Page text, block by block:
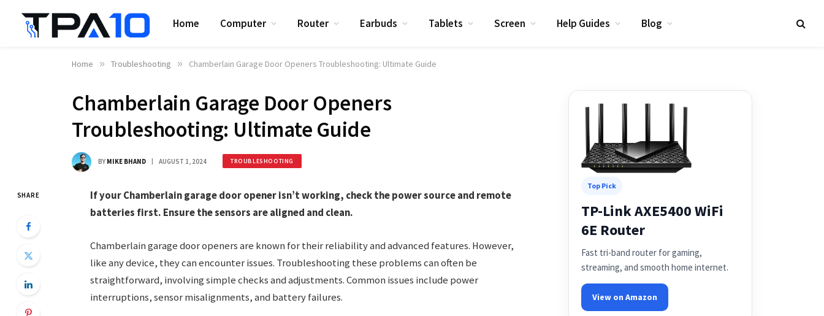
Home Computer Router Earbuds Tablets Screen Help Guides Blog
Home » Troubleshooting » Chamberlain Garage Door Openers Troubleshooting: Ultimate Guide
Chamberlain Garage Door Openers
Troubleshooting: Ultimate Guide
BY MIKE BHAND AUGUST 1, 2024 TROUBLESHOOTING
SHARE
If your Chamberlain garage door opener isn’t working, check the power source and remote
batteries first. Ensure the sensors are aligned and clean.
Chamberlain garage door openers are known for their reliability and advanced features. However,
like any device, they can encounter issues. Troubleshooting these problems can often be
straightforward, involving simple checks and adjustments. Common issues include power
interruptions, sensor misalignments, and battery failures.
Top Pick
TP-Link AXE5400 WiFi
6E Router
Fast tri-band router for gaming,
streaming, and smooth home internet.
View on Amazon